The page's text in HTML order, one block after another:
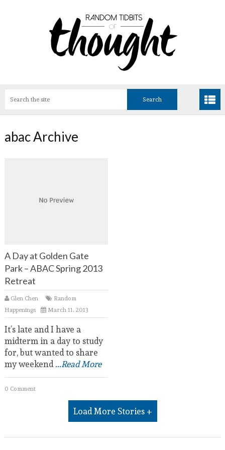
abac Archive
A Day at Golden Gate
Park – ABAC Spring 2013
Retreat
Glen Chen
Random
Happenings
March 11, 2013
It’s late and I have a
midterm in a day to study
for, but wanted to share
my weekend...Read More
0 Comment
Load More Stories +